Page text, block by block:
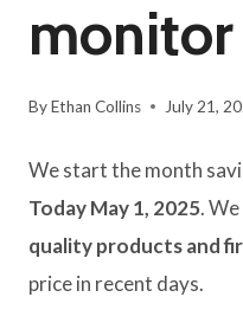
monitor
ByEthan Collins July 21,
We start the month
Today May 1, 2025.
quality products and
price in recent days.